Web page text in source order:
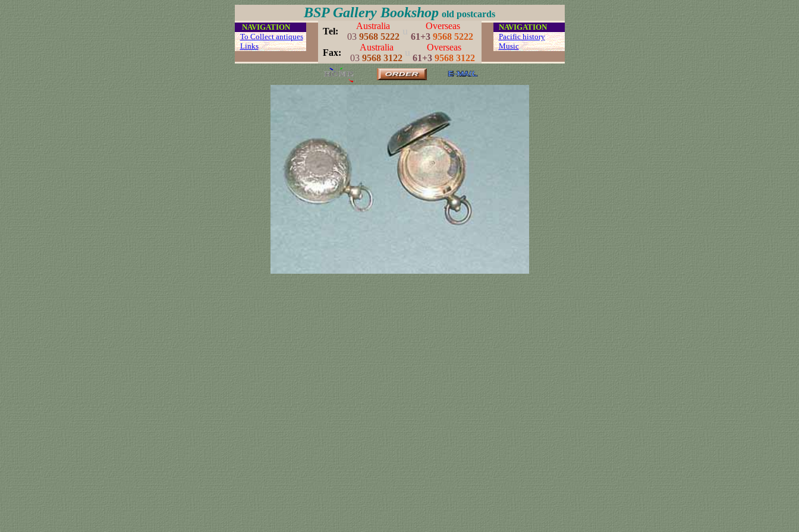
BSP Gallery Bookshop old postcards
NAVIGATION
...To Collect antiques
...Links ..
Tel:
Australia
03 9568 5222
Overseas
61+3 9568 5222
Fax:
Australia
03 9568 3122
Overseas
61+3 9568 3122
NAVIGATION
...Pacific history
...Music.